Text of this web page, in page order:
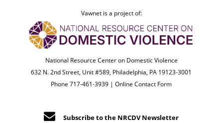
Vawnet is a project of:
National Resource Center on Domestic Violence
632 N. 2nd Street, Unit #589, Philadelphia, PA 19123-3001
Phone 717-461-3939 |Online Contact Form
Subscribe to the NRCDV Newsletter